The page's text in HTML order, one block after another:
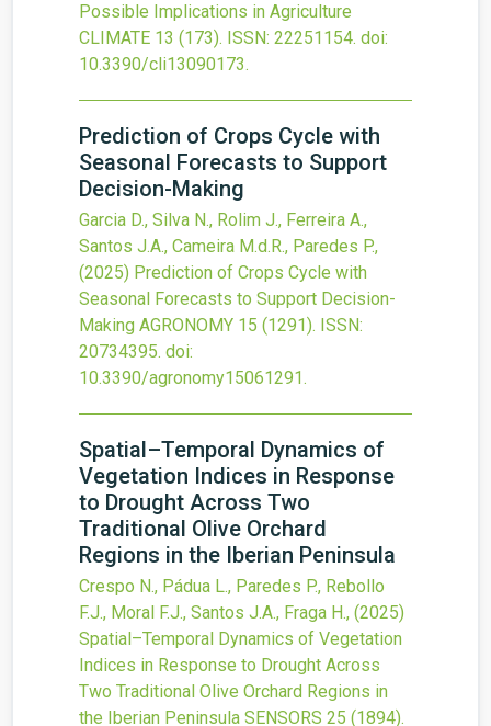
Possible Implications in Agriculture
CLIMATE 13 (173). ISSN: 22251154. doi:
10.3390/cli13090173.
Prediction of Crops Cycle with
Seasonal Forecasts to Support
Decision-Making
Garcia D., Silva N., Rolim J., Ferreira A.,
Santos J.A., Cameira M.d.R., Paredes P.,
(2025) Prediction of Crops Cycle with
Seasonal Forecasts to Support Decision-
Making AGRONOMY 15 (1291). ISSN:
20734395. doi:
10.3390/agronomy15061291.
Spatial–Temporal Dynamics of
Vegetation Indices in Response
to Drought Across Two
Traditional Olive Orchard
Regions in the Iberian Peninsula
Crespo N., Pádua L., Paredes P., Rebollo
F.J., Moral F.J., Santos J.A., Fraga H., (2025)
Spatial–Temporal Dynamics of Vegetation
Indices in Response to Drought Across
Two Traditional Olive Orchard Regions in
the Iberian Peninsula SENSORS 25 (1894).